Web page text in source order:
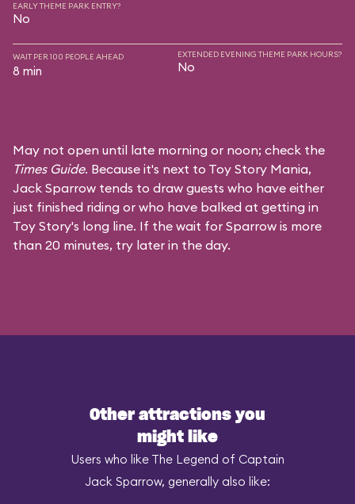
EARLY THEME PARK ENTRY?
No
WAIT PER 100 PEOPLE AHEAD
8 min
EXTENDED EVENING THEME PARK HOURS?
No
May not open until late morning or noon; check the
Times Guide. Because it's next to Toy Story Mania,
Jack Sparrow tends to draw guests who have either
just finished riding or who have balked at getting in
Toy Story's long line. If the wait for Sparrow is more
than 20 minutes, try later in the day.
Other attractions you
might like
Users who like The Legend of Captain
Jack Sparrow, generally also like: